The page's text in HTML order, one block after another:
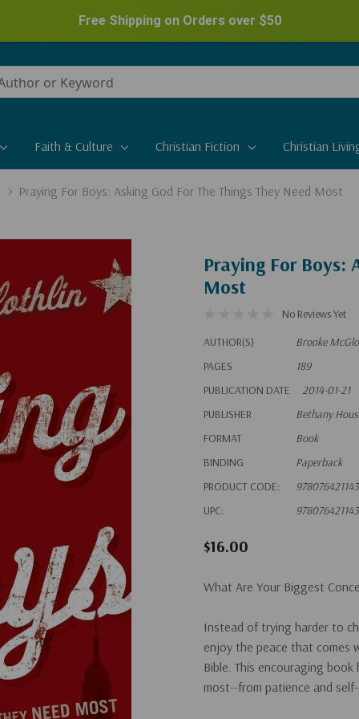
Free Shipping on Orders over $50
Faith & Culture Christian Fiction Christian
Praying For Boys: Asking God For The Things They Need Most
Praying For Boys:
Most
No Reviews Yet
AUTHOR(S)
Brooke
PAGES
189
PUBLICATION DATE
2014-01-21
PUBLISHER
Bethany
FORMAT
Book
BINDING
Paperback
PRODUCT CODE:
UPC:
$16.00
What Are Your Biggest
Instead of trying harder to
enjoy the peace that comes
Bible. This encouraging
most--from patience and